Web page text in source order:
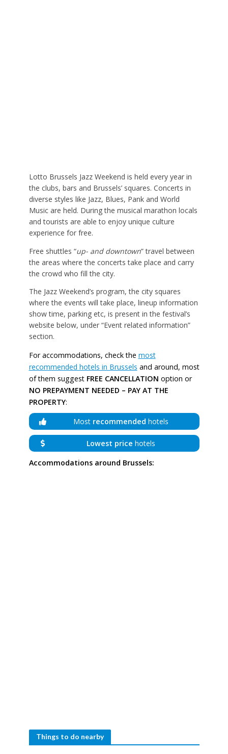
Lotto Brussels Jazz Weekend is held every year in
the clubs, bars and Brussels’ squares. Concerts in
diverse styles like Jazz, Blues, Pank and World
Music are held. During the musical marathon locals
and tourists are able to enjoy unique culture
experience for free.
Free shuttles “up- and downtown” travel between
the areas where the concerts take place and carry
the crowd who fill the city.
The Jazz Weekend’s program, the city squares
where the events will take place, lineup information
show time, parking etc, is present in the festival’s
website below, under “Event related information”
section.
For accommodations, check the most
recommended hotels in Brussels and around, most
of them suggest FREE CANCELLATION option or
NO PREPAYMENT NEEDED – PAY AT THE
PROPERTY:
Most recommended hotels
Lowest price hotels
Accommodations around Brussels:
Things to do nearby